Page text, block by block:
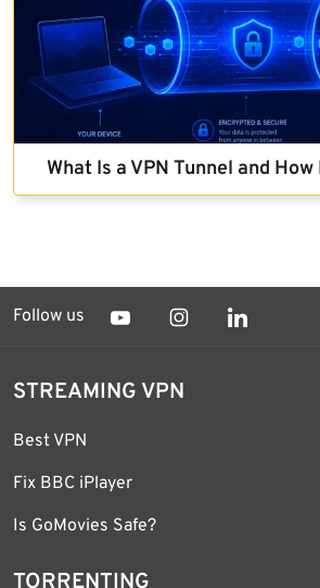
What Is a VPN Tunnel and
Follow us
STREAMING VPN
Best VPN
Fix BBC iPlayer
Is GoMovies Safe?